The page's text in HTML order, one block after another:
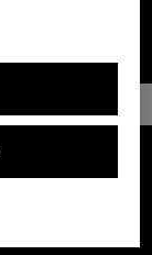
appointment